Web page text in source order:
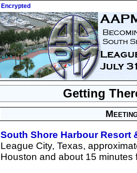
Encrypted
Getting
South Shore Harbour Resort
League City, Texas,
Houston and about 15 minutes